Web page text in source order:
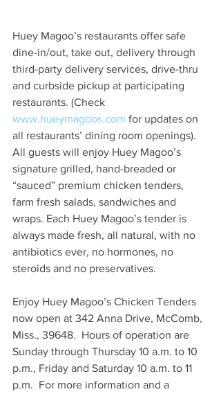
Huey Magoo’s restaurants offer safe
dine-in/out, take out, delivery through
third-party delivery services, drive-thru
and curbside pickup at participating
restaurants. (Check
www.hueymagoos.com for updates on
all restaurants’ dining room openings).
All guests will enjoy Huey Magoo’s
signature grilled, hand-breaded or
“sauced” premium chicken tenders,
farm fresh salads, sandwiches and
wraps. Each Huey Magoo’s tender is
always made fresh, all natural, with no
antibiotics ever, no hormones, no
steroids and no preservatives.
Enjoy Huey Magoo’s Chicken Tenders
now open at 342 Anna Drive, McComb,
Miss., 39648.  Hours of operation are
Sunday through Thursday 10 a.m. to 10
p.m., Friday and Saturday 10 a.m. to 11
p.m.  For more information and a